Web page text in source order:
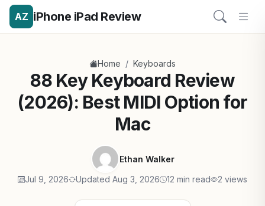
AZ iPhone iPad Review
Home / Keyboards
88 Key Keyboard Review
(2026): Best MIDI Option for
Mac
Ethan Walker
Jul 9, 2026 Updated Aug 3, 2026 12 min read 2 views